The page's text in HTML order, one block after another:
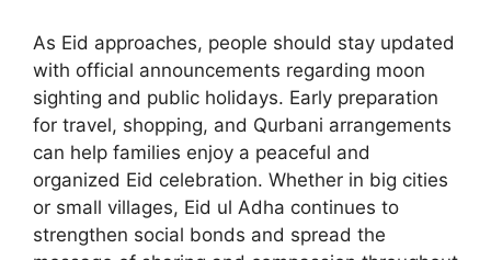
As Eid approaches, people should stay updated
with official announcements regarding moon
sighting and public holidays. Early preparation
for travel, shopping, and Qurbani arrangements
can help families enjoy a peaceful and
organized Eid celebration. Whether in big cities
or small villages, Eid ul Adha continues to
strengthen social bonds and spread the